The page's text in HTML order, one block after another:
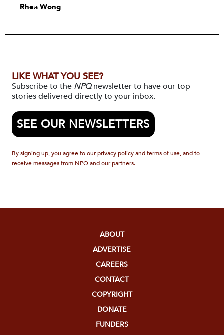
Rhea Wong
LIKE WHAT YOU SEE?
Subscribe to the NPQnewsletter to have our top
stories delivered directly to your inbox.
SEE OUR NEWSLETTERS
By signing up, you agree to our privacy policy and terms of use, and to
receive messages from NPQ and our partners.
ABOUT
ADVERTISE
CAREERS
CONTACT
COPYRIGHT
DONATE
FUNDERS